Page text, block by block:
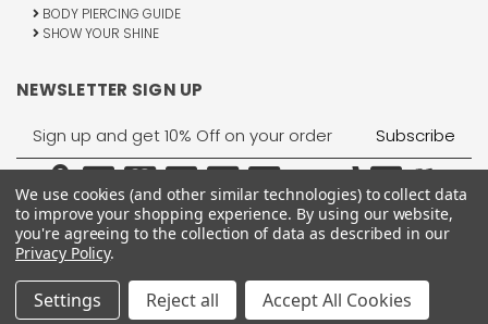
BODY PIERCING GUIDE
SHOW YOUR SHINE
NEWSLETTER SIGN UP
Email
Address
All Rights Reserved © 2026 BodyJewelry.com.
We use cookies (and other similar technologies) to collect data
to improve your shopping experience. By using our website,
you're agreeing to the collection of data as described in our
Privacy Policy.
Settings Reject all Accept All Cookies